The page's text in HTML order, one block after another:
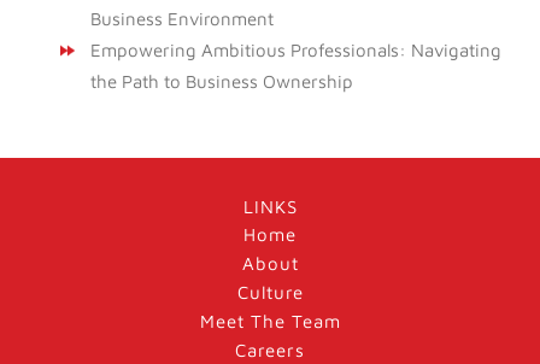
Business Environment
Empowering Ambitious Professionals: Navigating
the Path to Business Ownership
LINKS
Home
About
Culture
Meet The Team
Careers